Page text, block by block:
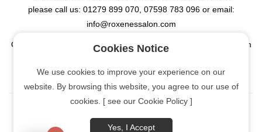
please call us: 01279 899 070, 07598 783 096 or email:
info@roxenessalon.com
Opening Hours: Monday, Tuesday, Wednesday & Friday: 9:30am
6:00pm
Cookies Notice
We use cookies to improve your experience on our
website. By browsing this website, you agree to our use of
cookies. [ see our Cookie Policy ]
Yes, I Accept